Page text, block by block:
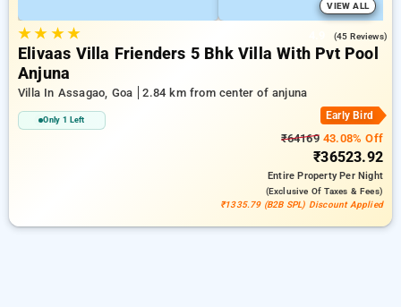
VIEW ALL
★★ ★★ (45 Reviews)
Elivaas Villa Frienders 5 Bhk Villa With Pvt Pool
Anjuna
Villa In Assagao, Goa 2.84 km from center of anjuna
Only 1 Left Early Bird
₹6416943.08% Off
₹36523.92
Entire PropertyPer Night
(exclusive Of Taxes & Fees)
₹1335.79 (B2B SPL) Discount Applied